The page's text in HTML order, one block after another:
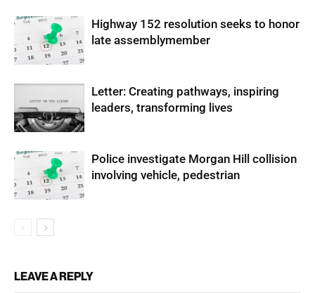
Highway 152 resolution seeks to honor
late assemblymember
Letter: Creating pathways, inspiring
leaders, transforming lives
Police investigate Morgan Hill collision
involving vehicle, pedestrian
LEAVE A REPLY